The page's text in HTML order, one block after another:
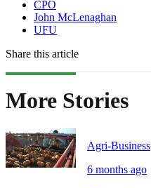
CPO
John McLenaghan
UFU
Share this article
More Stories
Agri-Business
6 months ago